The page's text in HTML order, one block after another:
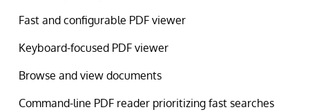
Fast and configurable PDF viewer
Keyboard-focused PDF viewer
Browse and view documents
Command-line PDF reader prioritizing fast searches